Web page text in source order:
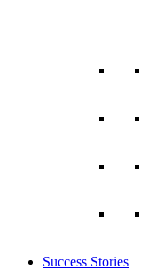
Success Stories